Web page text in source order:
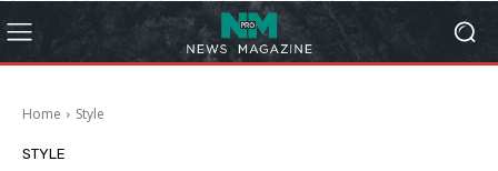
Home Style
STYLE